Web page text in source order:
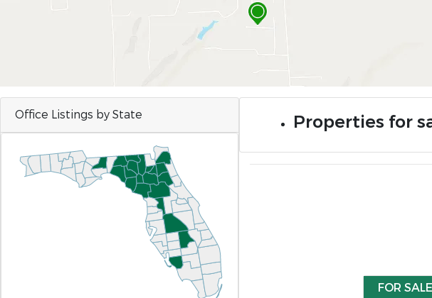
Office Listings by State Properties for
FOR SALE